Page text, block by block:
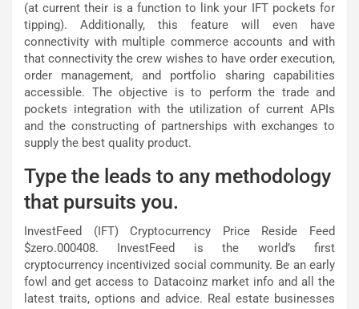
(at current their is a function to link your IFT pockets for
tipping). Additionally, this feature will even have
connectivity with multiple commerce accounts and with
that connectivity the crew wishes to have order execution,
order management, and portfolio sharing capabilities
accessible. The objective is to perform the trade and
pockets integration with the utilization of current APIs
and the constructing of partnerships with exchanges to
supply the best quality product.
Type the leads to any methodology
that pursuits you.
InvestFeed (IFT) Cryptocurrency Price Reside Feed
$zero.000408. InvestFeed is the world’s first
cryptocurrency incentivized social community. Be an early
fowl and get access to Datacoinz market info and all the
latest traits, options and advice. Real estate businesses